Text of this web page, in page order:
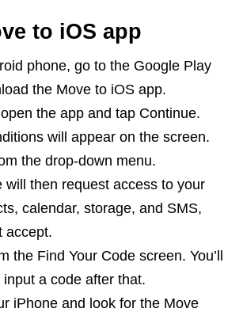
to iOS app
phone, go to the Google Play
the Move to iOS app.
the app and tap Continue.
will appear on the screen.
the drop-down menu.
will then request access to your
calendar, storage, and SMS,
accept.
the Find Your Code screen. You’ll
a code after that.
iPhone and look for the Move